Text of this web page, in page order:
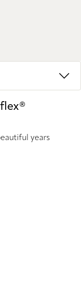
years